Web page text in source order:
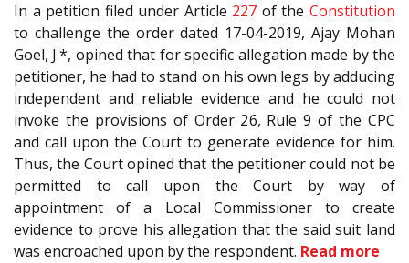
In a petition filed under Article 227 of theConstitution
to challenge the order dated 17-04-2019, Ajay Mohan
Goel, J.*, opined that for specific allegation made by the
petitioner, he had to stand on his own legs by adducing
independent and reliable evidence and he could not
invoke the provisions of Order 26, Rule 9 of the CPC
and call upon the Court to generate evidence for him.
Thus, the Court opined that the petitioner could not be
permitted to call upon the Court by way of
appointment of a Local Commissioner to create
evidence to prove his allegation that the said suit land
was encroached upon by the respondent. Read more